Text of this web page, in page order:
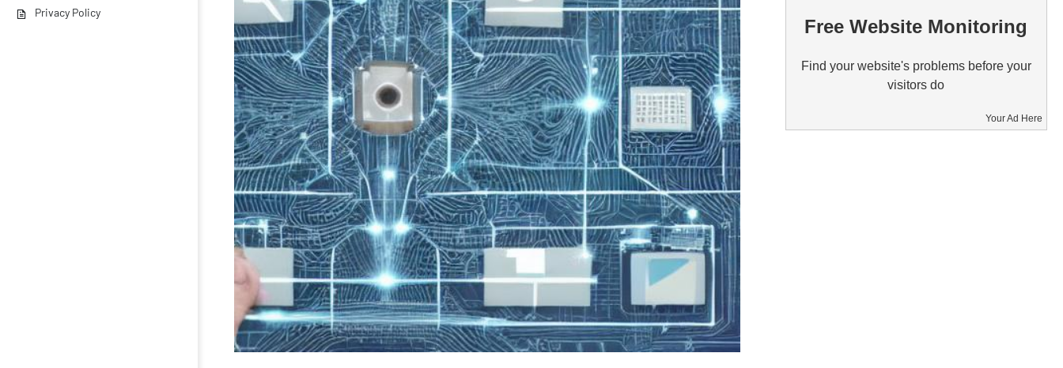
Privacy Policy
Free Website Monitoring
Find your website's problems before your
visitors do
Your Ad Here